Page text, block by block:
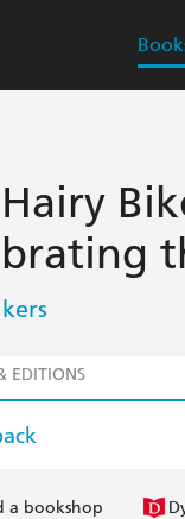
EDITIONS
a bookshop